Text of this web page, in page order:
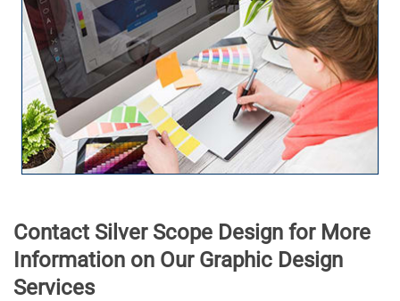
Contact Silver Scope Design for More
Information on Our Graphic Design
Services